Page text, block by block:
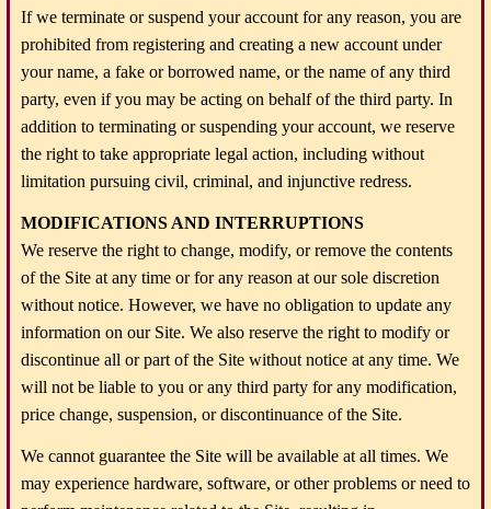
If we terminate or suspend your account for any reason, you are
prohibited from registering and creating a new account under
your name, a fake or borrowed name, or the name of any third
party, even if you may be acting on behalf of the third party. In
addition to terminating or suspending your account, we reserve
the right to take appropriate legal action, including without
limitation pursuing civil, criminal, and injunctive redress.
MODIFICATIONS AND INTERRUPTIONS
We reserve the right to change, modify, or remove the contents
of the Site at any time or for any reason at our sole discretion
without notice. However, we have no obligation to update any
information on our Site. We also reserve the right to modify or
discontinue all or part of the Site without notice at any time. We
will not be liable to you or any third party for any modification,
price change, suspension, or discontinuance of the Site.
We cannot guarantee the Site will be available at all times. We
may experience hardware, software, or other problems or need to